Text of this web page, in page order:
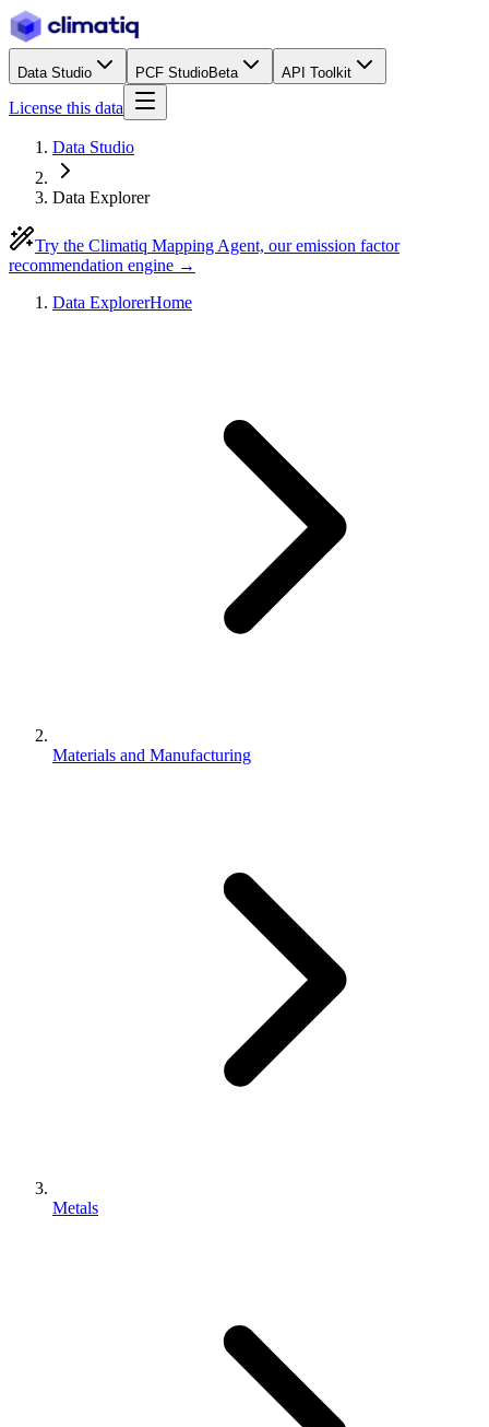
Data Studio PCF StudioBeta API Toolkit
License this data
Data Studio
Data Explorer
Try the Climatiq Mapping Agent, our emission factor
recommendation engine →
Data ExplorerHome
Materials and Manufacturing
Metals